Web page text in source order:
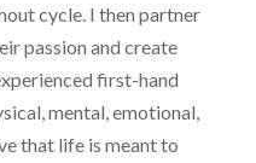
cycle. I then partner
passion and create
first-hand
mental, emotional,
that life is meant to